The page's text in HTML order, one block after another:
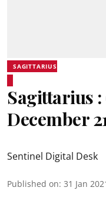
SAGITTARIUS
Sagittarius
December
Sentinel Digital Desk
Published on: 31 Jan